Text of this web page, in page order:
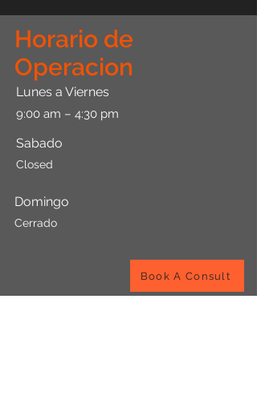
Horario de
Operacion
Lunes a Viernes
9:00 am – 4:30 pm
Sabado
​Closed
Domingo
Cerrado
Book A Consult